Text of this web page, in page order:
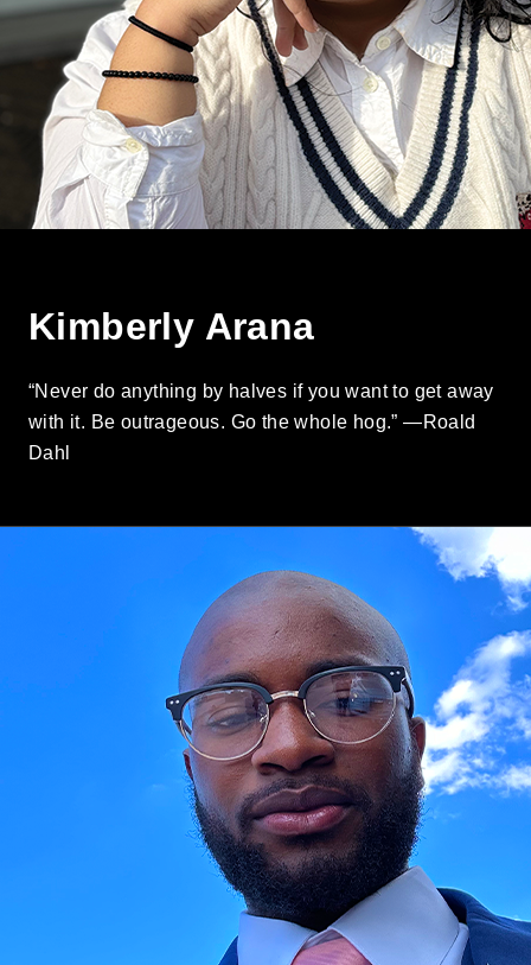
Kimberly Arana
“Never do anything by halves if you want to get away
with it. Be outrageous. Go the whole hog.” —Roald
Dahl